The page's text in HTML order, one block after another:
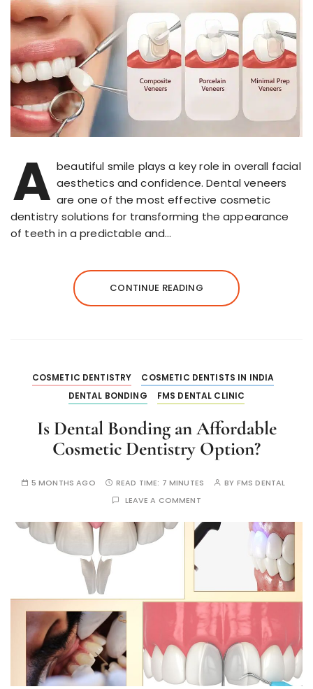
A beautiful smile plays a key role in overall facial
aesthetics and confidence. Dental veneers
are one of the most effective cosmetic
dentistry solutions for transforming the appearance
of teeth in a predictable and…
CONTINUE READING
COSMETIC DENTISTRY
COSMETIC DENTISTS IN INDIA
DENTAL BONDING
FMS DENTAL CLINIC
Is Dental Bonding an Affordable
Cosmetic Dentistry Option?
5 MONTHS AGO READ TIME: 7 MINUTES BY FMS DENTAL
LEAVE A COMMENT